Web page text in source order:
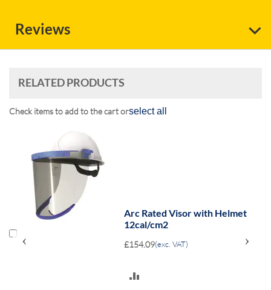
Reviews
RELATED PRODUCTS
Check items to add to the cart orselect all
Arc Rated Visor with Helmet
‹ ›